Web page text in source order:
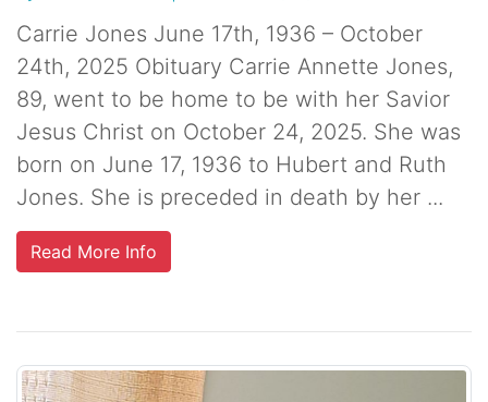
Carrie Jones June 17th, 1936 – October
24th, 2025 Obituary Carrie Annette Jones,
89, went to be home to be with her Savior
Jesus Christ on October 24, 2025. She was
born on June 17, 1936 to Hubert and Ruth
Jones. She is preceded in death by her ...
Read More Info